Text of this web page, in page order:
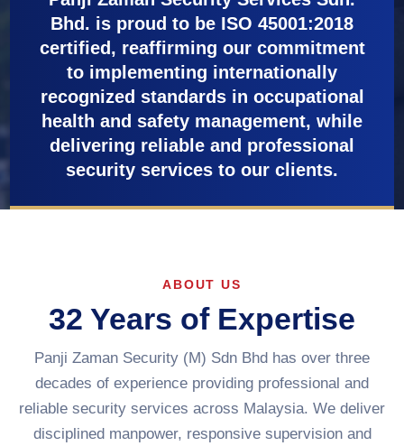
Bhd. is proud to be ISO 45001:2018
certified, reaffirming our commitment
to implementing internationally
recognized standards in occupational
health and safety management, while
delivering reliable and professional
security services to our clients.
ABOUT US
32 Years of Expertise
Panji Zaman Security (M) Sdn Bhd has over three
decades of experience providing professional and
reliable security services across Malaysia. We deliver
disciplined manpower, responsive supervision and